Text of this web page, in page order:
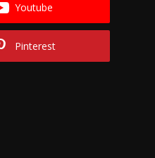
Youtube
Pinterest